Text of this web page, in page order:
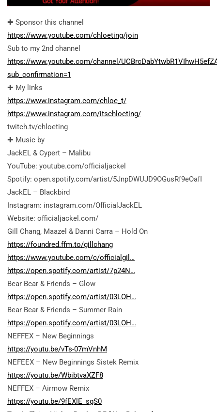
✚ Sponsor this channel
https://www.youtube.com/chloeting/join
Sub to my 2nd channel
https://www.youtube.com/channel/
sub_confirmation=1
✚ My links
https://www.instagram.com/chloe_t/
https://www.instagram.com/itschloeting/
twitch.tv/chloeting
✚ Music by
JackEL & Cypert – Malibu
YouTube: youtube.com/officialjackel
Spotify: open.spotify.com/artist/5JnpDWUJD9OGusRf9eOafI
JackEL – Blackbird
Instagram: instagram.com/OfficialJackEL
Website: officialjackel.com/
Gill Chang, Maazel & Danni Carra – Hold On
https://foundred.ffm.to/gillchang
https://www.youtube.com/c/officialgil…
https://open.spotify.com/artist/7p24N…
Bear Bear & Friends – Glow
https://open.spotify.com/artist/03LOH…
Bear Bear & Friends – Summer Rain
https://open.spotify.com/artist/03LOH…
NEFFEX – New Beginnings
https://youtu.be/vTs-07mVnhM
NEFEEX – New Beginnings Sistek Remix
https://youtu.be/WbibtvaXZF8
NEFFEX – Airmow Remix
https://youtu.be/9fEXlE_sgS0